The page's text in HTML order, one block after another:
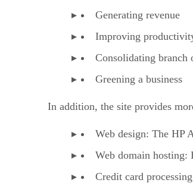
Generating revenue
Improving
Consolidating branch
Greening a business
In addition, the site provides
Web design: The HP
Web domain hosting:
Credit card